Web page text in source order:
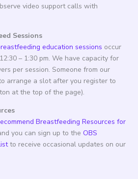
video support calls with
Sessions
education sessions occur
– 1:30 pm. We have capacity for
per session. Someone from our
arrange a slot after you register to
at the top of the page).
Breastfeeding Resources for
you can sign up to the OBS
to receive occasional updates on our